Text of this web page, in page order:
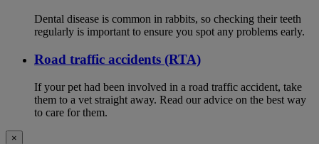
Dental disease is common in rabbits, so checking their teeth
regularly is important to ensure you spot any problems early.
Road traffic accidents (RTA)
If your pet had been involved in a road traffic accident, take
them to a vet straight away. Read our advice on the best way
to care for them.
×